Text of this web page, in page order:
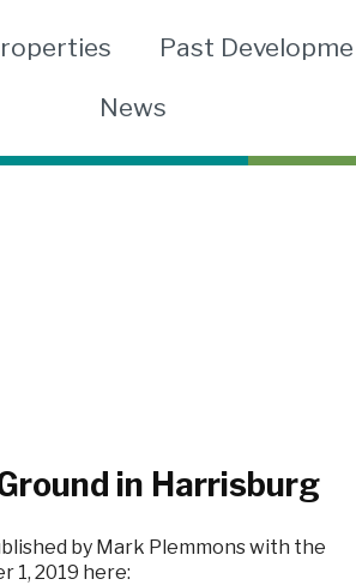
Past
News
in Harrisburg
by Mark Plemmons with the
1, 2019 here: